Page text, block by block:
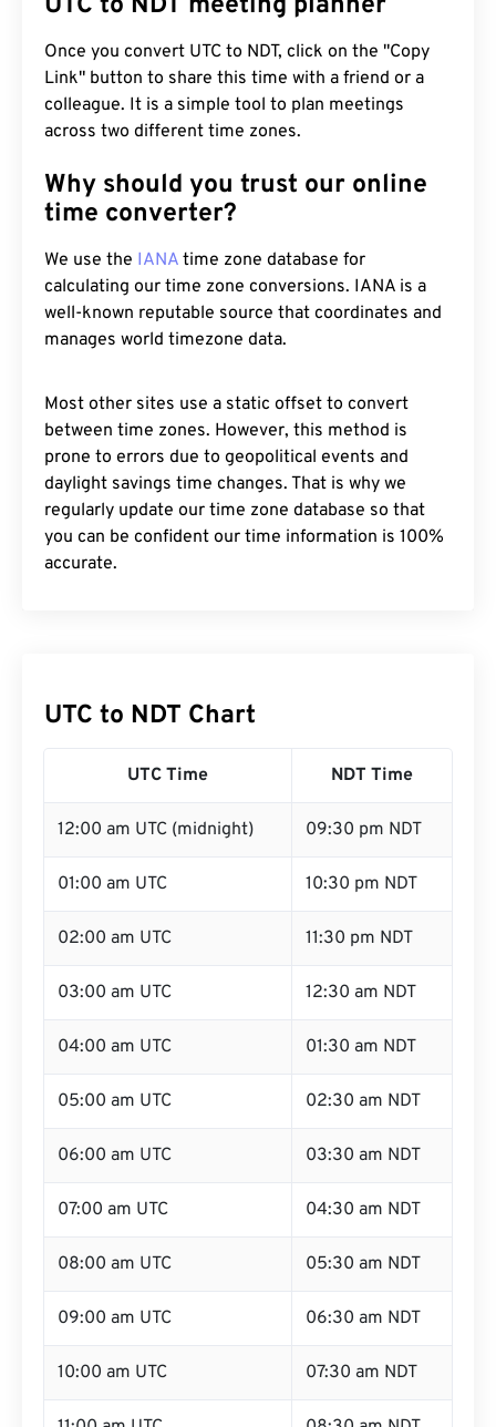
Once you convert UTC to NDT, click on the "Copy
Link" button to share this time with a friend or a
colleague. It is a simple tool to plan meetings
across two different time zones.
Why should you trust our online
time converter?
We use the IANA time zone database for
calculating our time zone conversions. IANA is a
well-known reputable source that coordinates and
manages world timezone data.
Most other sites use a static offset to convert
between time zones. However, this method is
prone to errors due to geopolitical events and
daylight savings time changes. That is why we
regularly update our time zone database so that
you can be confident our time information is 100%
accurate.
UTC to NDT Chart
UTC Time NDT Time
12:00 am UTC (midnight) 09:30 pm NDT
01:00 am UTC 10:30 pm NDT
02:00 am UTC 11:30 pm NDT
03:00 am UTC 12:30 am NDT
04:00 am UTC 01:30 am NDT
05:00 am UTC 02:30 am NDT
06:00 am UTC 03:30 am NDT
07:00 am UTC 04:30 am NDT
08:00 am UTC 05:30 am NDT
09:00 am UTC 06:30 am NDT
10:00 am UTC 07:30 am NDT